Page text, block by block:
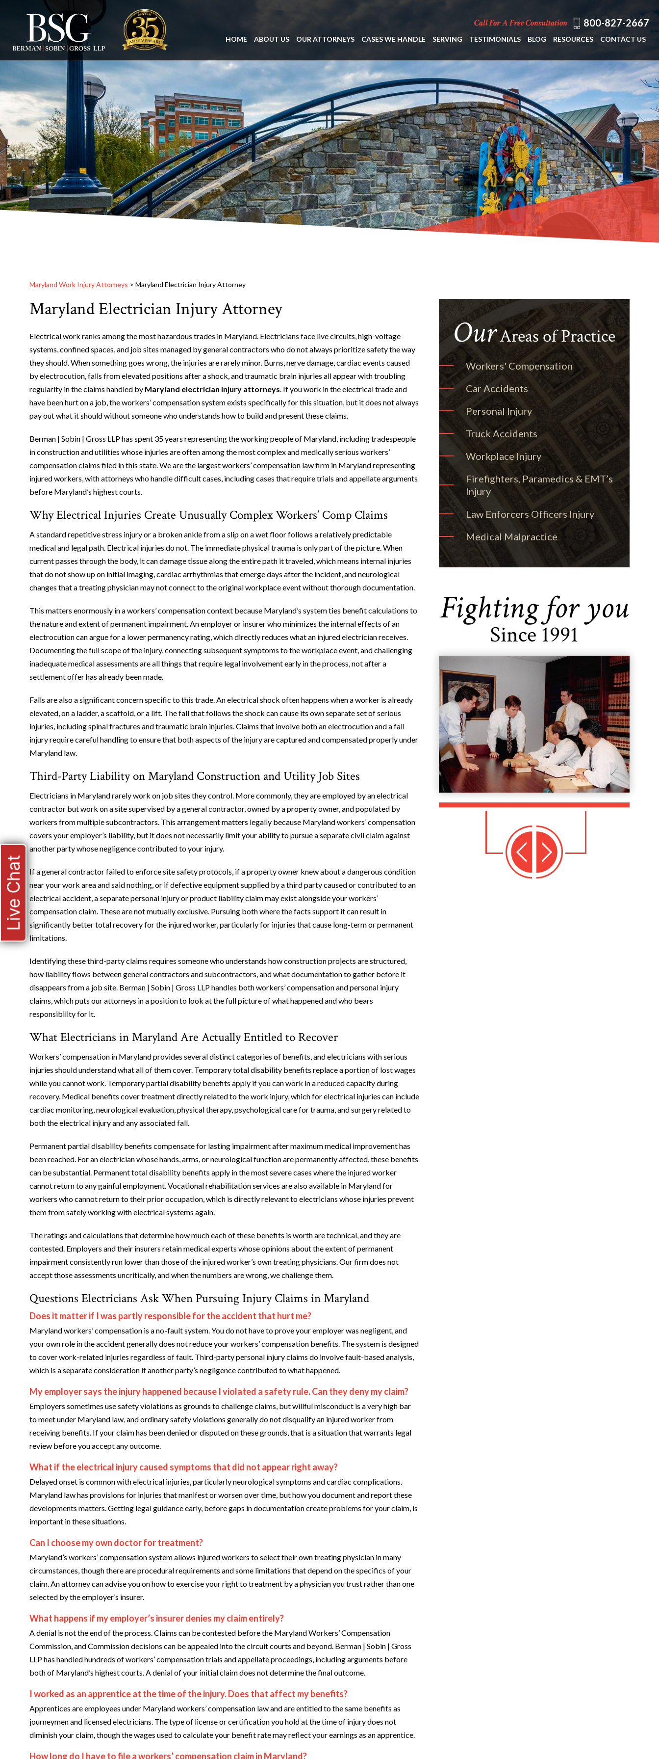
Call For A Free Consultation 800-827-2667
HOME ABOUT US OUR ATTORNEYS CASES WE HANDLE SERVING TESTIMONIALS BLOG RESOURCES CONTACT US
Maryland Work Injury Attorneys > Maryland Electrician Injury Attorney
Maryland Electrician Injury Attorney
Electrical work ranks among the most hazardous trades in Maryland. Electricians face live circuits, high-voltage
systems, confined spaces, and job sites managed by general contractors who do not always prioritize safety the way
they should. When something goes wrong, the injuries are rarely minor. Burns, nerve damage, cardiac events caused
by electrocution, falls from elevated positions after a shock, and traumatic brain injuries all appear with troubling
regularity in the claims handled by Maryland electrician injury attorneys . If you work in the electrical trade and
have been hurt on a job, the workers’ compensation system exists specifically for this situation, but it does not always
pay out what it should without someone who understands how to build and present these claims.
Berman | Sobin | Gross LLP has spent 35 years representing the working people of Maryland, including tradespeople
in construction and utilities whose injuries are often among the most complex and medically serious workers’
compensation claims filed in this state. We are the largest workers’ compensation law firm in Maryland representing
injured workers, with attorneys who handle difficult cases, including cases that require trials and appellate arguments
before Maryland’s highest courts.
Why Electrical Injuries Create Unusually Complex Workers’ Comp Claims
A standard repetitive stress injury or a broken ankle from a slip on a wet floor follows a relatively predictable
medical and legal path. Electrical injuries do not. The immediate physical trauma is only part of the picture. When
current passes through the body, it can damage tissue along the entire path it traveled, which means internal injuries
that do not show up on initial imaging, cardiac arrhythmias that emerge days after the incident, and neurological
changes that a treating physician may not connect to the original workplace event without thorough documentation.
This matters enormously in a workers’ compensation context because Maryland’s system ties benefit calculations to
the nature and extent of permanent impairment. An employer or insurer who minimizes the internal effects of an
electrocution can argue for a lower permanency rating, which directly reduces what an injured electrician receives.
Documenting the full scope of the injury, connecting subsequent symptoms to the workplace event, and challenging
inadequate medical assessments are all things that require legal involvement early in the process, not after a
settlement offer has already been made.
Falls are also a significant concern specific to this trade. An electrical shock often happens when a worker is already
elevated, on a ladder, a scaffold, or a lift. The fall that follows the shock can cause its own separate set of serious
injuries, including spinal fractures and traumatic brain injuries. Claims that involve both an electrocution and a fall
injury require careful handling to ensure that both aspects of the injury are captured and compensated properly under
Maryland law.
Third-Party Liability on Maryland Construction and Utility Job Sites
Electricians in Maryland rarely work on job sites they control. More commonly, they are employed by an electrical
contractor but work on a site supervised by a general contractor, owned by a property owner, and populated by
workers from multiple subcontractors. This arrangement matters legally because Maryland workers’ compensation
covers your employer’s liability, but it does not necessarily limit your ability to pursue a separate civil claim against
another party whose negligence contributed to your injury.
If a general contractor failed to enforce site safety protocols, if a property owner knew about a dangerous condition
near your work area and said nothing, or if defective equipment supplied by a third party caused or contributed to an
electrical accident, a separate personal injury or product liability claim may exist alongside your workers’
compensation claim. These are not mutually exclusive. Pursuing both where the facts support it can result in
significantly better total recovery for the injured worker, particularly for injuries that cause long-term or permanent
limitations.
Identifying these third-party claims requires someone who understands how construction projects are structured,
how liability flows between general contractors and subcontractors, and what documentation to gather before it
disappears from a job site. Berman | Sobin | Gross LLP handles both workers’ compensation and personal injury
claims, which puts our attorneys in a position to look at the full picture of what happened and who bears
responsibility for it.
What Electricians in Maryland Are Actually Entitled to Recover
Workers’ compensation in Maryland provides several distinct categories of benefits, and electricians with serious
injuries should understand what all of them cover. Temporary total disability benefits replace a portion of lost wages
while you cannot work. Temporary partial disability benefits apply if you can work in a reduced capacity during
recovery. Medical benefits cover treatment directly related to the work injury, which for electrical injuries can include
cardiac monitoring, neurological evaluation, physical therapy, psychological care for trauma, and surgery related to
both the electrical injury and any associated fall.
Permanent partial disability benefits compensate for lasting impairment after maximum medical improvement has
been reached. For an electrician whose hands, arms, or neurological function are permanently affected, these benefits
can be substantial. Permanent total disability benefits apply in the most severe cases where the injured worker
cannot return to any gainful employment. Vocational rehabilitation services are also available in Maryland for
workers who cannot return to their prior occupation, which is directly relevant to electricians whose injuries prevent
them from safely working with electrical systems again.
The ratings and calculations that determine how much each of these benefits is worth are technical, and they are
contested. Employers and their insurers retain medical experts whose opinions about the extent of permanent
impairment consistently run lower than those of the injured worker’s own treating physicians. Our firm does not
accept those assessments uncritically, and when the numbers are wrong, we challenge them.
Questions Electricians Ask When Pursuing Injury Claims in Maryland
Does it matter if I was partly responsible for the accident that hurt me?
Maryland workers’ compensation is a no-fault system. You do not have to prove your employer was negligent, and
your own role in the accident generally does not reduce your workers’ compensation benefits. The system is designed
to cover work-related injuries regardless of fault. Third-party personal injury claims do involve fault-based analysis,
which is a separate consideration if another party’s negligence contributed to what happened.
My employer says the injury happened because I violated a safety rule. Can they deny my claim?
Employers sometimes use safety violations as grounds to challenge claims, but willful misconduct is a very high bar
to meet under Maryland law, and ordinary safety violations generally do not disqualify an injured worker from
receiving benefits. If your claim has been denied or disputed on these grounds, that is a situation that warrants legal
review before you accept any outcome.
What if the electrical injury caused symptoms that did not appear right away?
Delayed onset is common with electrical injuries, particularly neurological symptoms and cardiac complications.
Maryland law has provisions for injuries that manifest or worsen over time, but how you document and report these
developments matters. Getting legal guidance early, before gaps in documentation create problems for your claim, is
important in these situations.
Can I choose my own doctor for treatment?
Maryland’s workers’ compensation system allows injured workers to select their own treating physician in many
circumstances, though there are procedural requirements and some limitations that depend on the specifics of your
claim. An attorney can advise you on how to exercise your right to treatment by a physician you trust rather than one
selected by the employer’s insurer.
What happens if my employer’s insurer denies my claim entirely?
A denial is not the end of the process. Claims can be contested before the Maryland Workers’ Compensation
Commission, and Commission decisions can be appealed into the circuit courts and beyond. Berman | Sobin | Gross
LLP has handled hundreds of workers’ compensation trials and appellate proceedings, including arguments before
both of Maryland’s highest courts. A denial of your initial claim does not determine the final outcome.
I worked as an apprentice at the time of the injury. Does that affect my benefits?
Apprentices are employees under Maryland workers’ compensation law and are entitled to the same benefits as
journeymen and licensed electricians. The type of license or certification you hold at the time of injury does not
diminish your claim, though the wages used to calculate your benefit rate may reflect your earnings as an apprentice.
How long do I have to file a workers’ compensation claim in Maryland?
OurAreas of Practice
Workers' Compensation
Car Accidents
Personal Injury
Truck Accidents
Workplace Injury
Firefighters, Paramedics & EMT’s
Injury
Law Enforcers Officers Injury
Medical Malpractice
Fighting for you
Since 1991
Live Chat